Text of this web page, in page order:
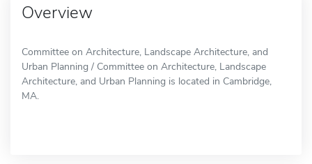
Overview
Committee on Architecture, Landscape Architecture, and
Urban Planning / Committee on Architecture, Landscape
Architecture, and Urban Planning is located in Cambridge,
MA.